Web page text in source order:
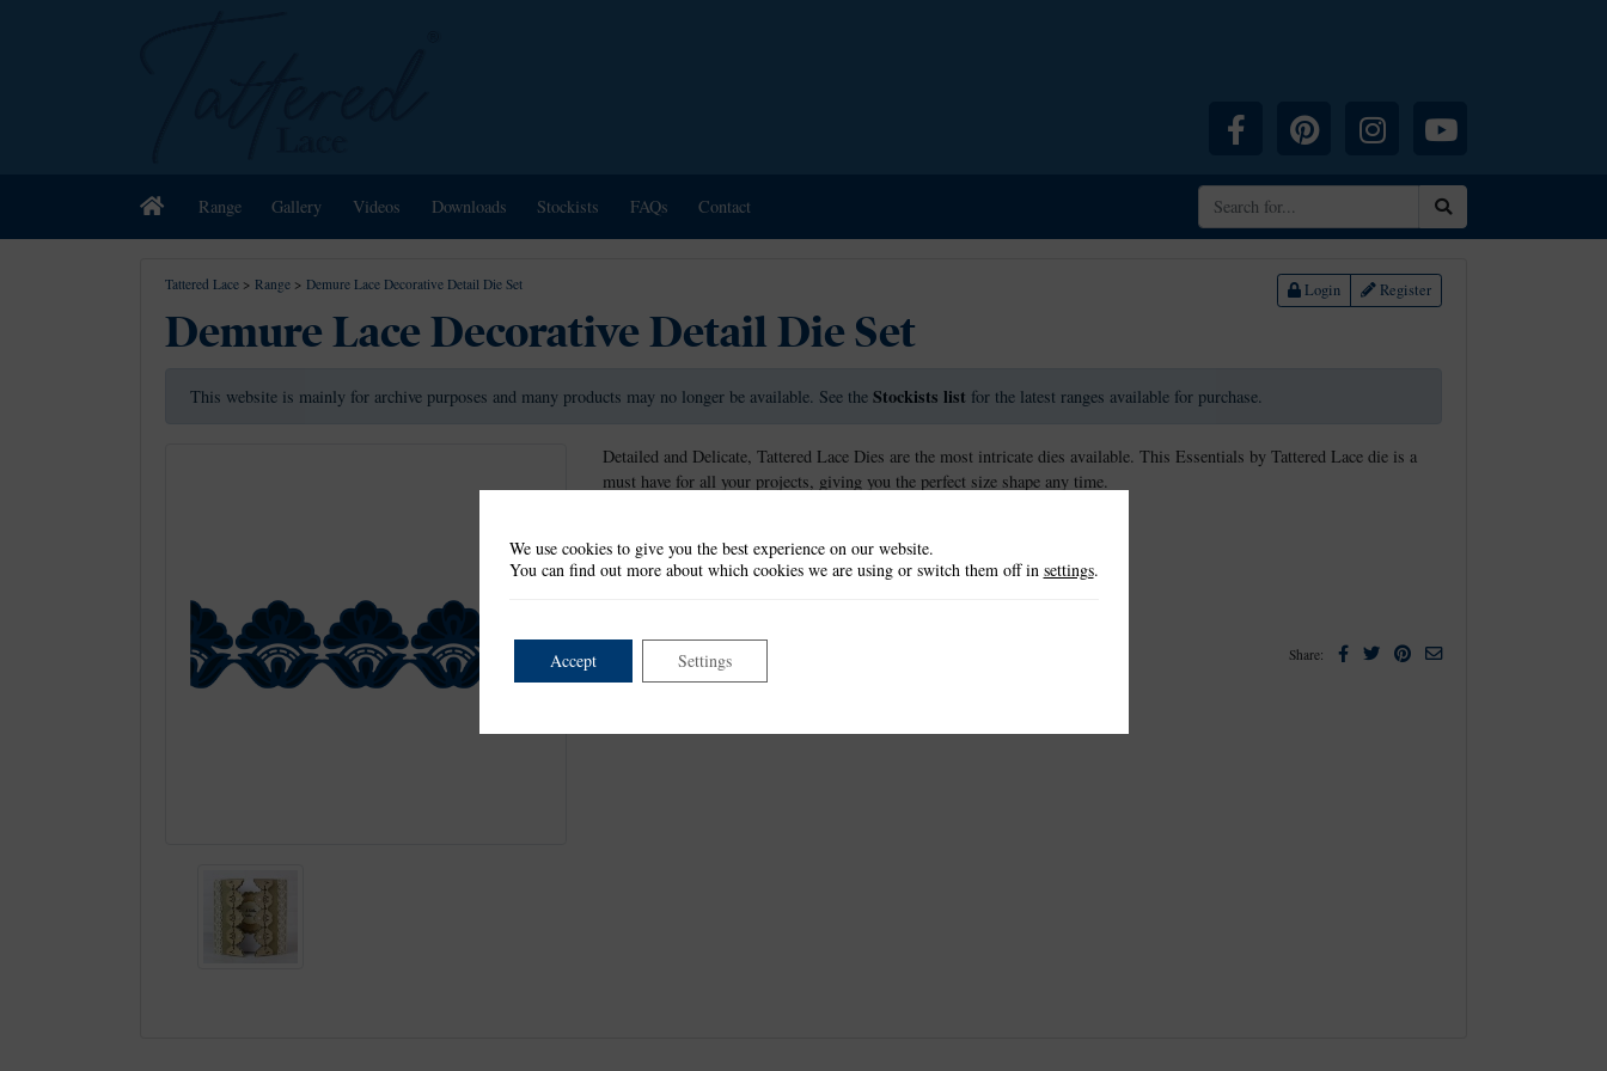
Facebook Pinterest InstagramYouTube
HomeRange Gallery Videos Downloads Stockists FAQs Contact
Tattered Lace > Range > Demure Lace Decorative Detail Die Set Login Register
Demure Lace Decorative Detail Die Set
This website is mainly for archive purposes and many products may no longer be available. See the Stockists list for the latest ranges available for purchase.
Detailed and Delicate, Tattered Lace Dies are the most intricate dies available. This Essentials by Tattered Lace die is a
must have for all your projects, giving you the perfect size shape any time.
This item is retired and no longer available.
Share: Facebook
TwitterPinterest
Email
We use cookies to give you the best experience on our website.
You can find out more about which cookies we are using or switch them off in settings.
Accept Settings